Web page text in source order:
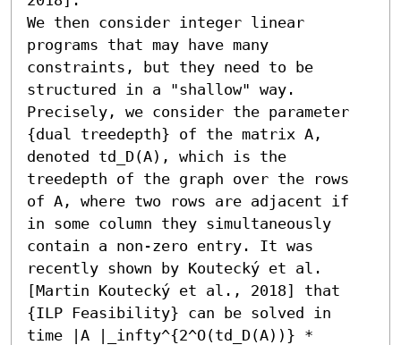
We then consider integer linear
programs that may have many
constraints, but they need to be
structured in a "shallow" way.
Precisely, we consider the parameter
{dual treedepth} of the matrix A,
denoted td_D(A), which is the
treedepth of the graph over the rows
of A, where two rows are adjacent if
in some column they simultaneously
contain a non-zero entry. It was
recently shown by Koutecký et al.
[Martin Koutecký et al., 2018] that
{ILP Feasibility} can be solved in
time |A |_infty^{2^O(td_D(A))} *